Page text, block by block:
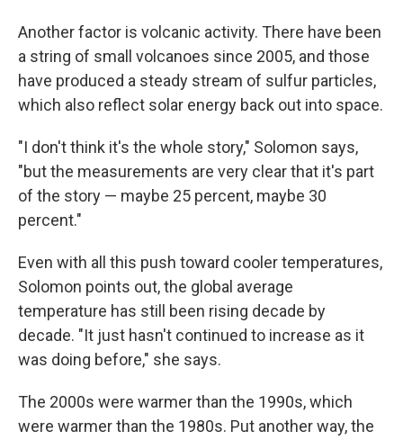
Another factor is volcanic activity. There have been
a string of small volcanoes since 2005, and those
have produced a steady stream of sulfur particles,
which also reflect solar energy back out into space.
"I don't think it's the whole story," Solomon says,
"but the measurements are very clear that it's part
of the story — maybe 25 percent, maybe 30
percent."
Even with all this push toward cooler temperatures,
Solomon points out, the global average
temperature has still been rising decade by
decade. "It just hasn't continued to increase as it
was doing before," she says.
The 2000s were warmer than the 1990s, which
were warmer than the 1980s. Put another way, the